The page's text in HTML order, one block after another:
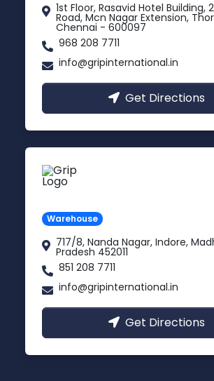
1st Floor, Rasavid Hotel Building,
Road, Mcn Nagar Extension,
Chennai - 600097
968 208 7711
info@gripinternational.in
Get Directions
Warehouse
717/8, Nanda Nagar, Indore,
Pradesh 452011
851 208 7711
info@gripinternational.in
Get Directions